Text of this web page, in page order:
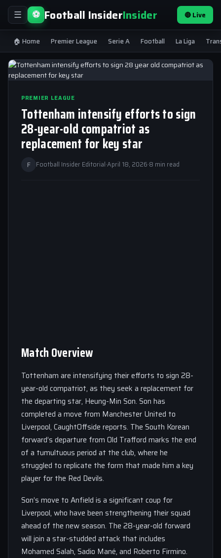
☰ ⚽ Football InsiderInsider 🔴 Live
🏠 Home Premier League Serie A Football La Liga
PREMIER LEAGUE
Tottenham intensify efforts to sign
28-year-old compatriot as
replacement for key star
F Football Insider Editorial·April 18, 2026·8 min read
Match Overview
Tottenham are intensifying their efforts to sign 28-
year-old compatriot, as they seek a replacement for
the departing star, Heung-Min Son. Son has
completed a move from Manchester United to
Liverpool, CaughtOffside reports. The South Korean
forward’s departure from Old Trafford marks the end
of a tumultuous period at the club, where he
struggled to replicate the form that made him a key
player for the Red Devils.
Son’s move to Anfield is a significant coup for
Liverpool, who have been strengthening their squad
ahead of the new season. The 28-year-old forward
will join a star-studded attack that includes
Mohamed Salah, Sadio Mané, and Roberto Firmino.